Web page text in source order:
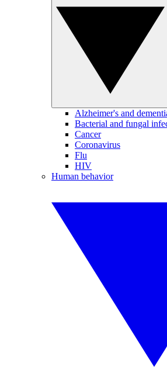
Alzheimer's and
Bacterial and fungal
Cancer
Coronavirus
Flu
HIV
Human behavior